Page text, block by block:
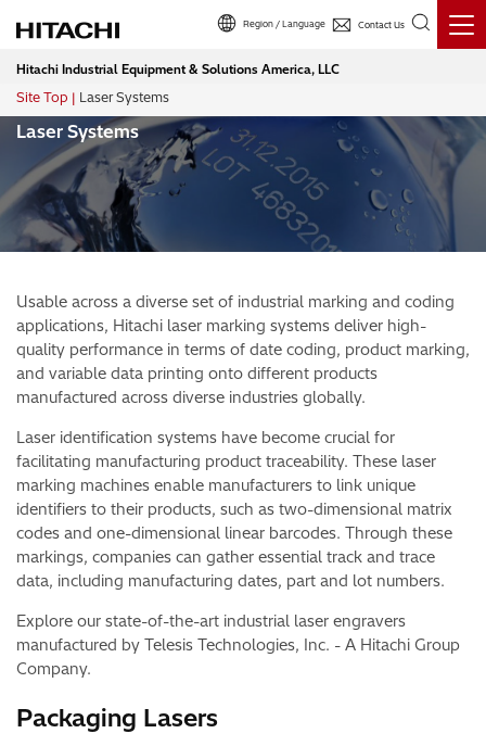
Region / Language Contact Us
Hitachi Industrial Equipment & Solutions America, LLC
Breadcrumb
Site Top Laser Systems
Laser Systems
Usable across a diverse set of industrial marking and coding
applications, Hitachi laser marking systems deliver high-
quality performance in terms of date coding, product marking,
and variable data printing onto different products
manufactured across diverse industries globally.
Laser identification systems have become crucial for
facilitating manufacturing product traceability. These laser
marking machines enable manufacturers to link unique
identifiers to their products, such as two-dimensional matrix
codes and one-dimensional linear barcodes. Through these
markings, companies can gather essential track and trace
data, including manufacturing dates, part and lot numbers.
Explore our state-of-the-art industrial laser engravers
manufactured by Telesis Technologies, Inc. - A Hitachi Group
Company.
Packaging Lasers​